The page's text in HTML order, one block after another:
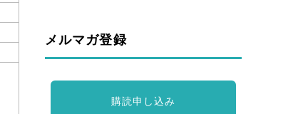
メルマガ登録
購読申し込み